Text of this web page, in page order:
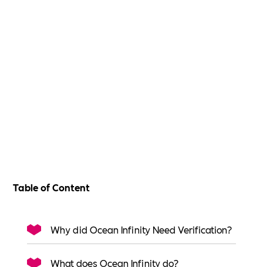
Table of Content
Why did Ocean Infinity Need Verification?
What does Ocean Infinity do?